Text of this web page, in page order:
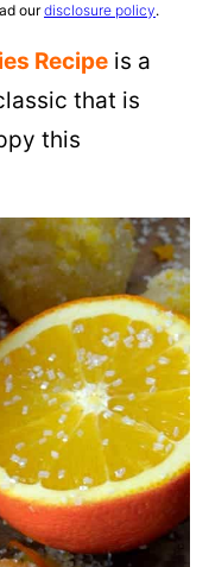
ourdisclosure policy.
Recipe is a
that is
this